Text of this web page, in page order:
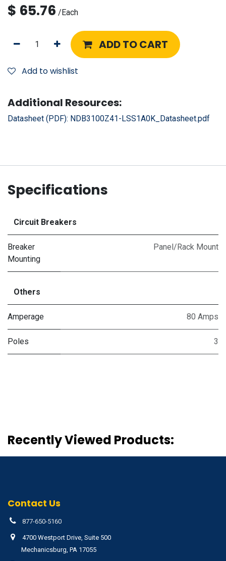
$ 65.76 /Each
ADD TO CART
Add to wishlist
Additional Resources:
Datasheet (PDF): NDB3100Z41-LSS1A0K_Datasheet.pdf
Specifications
Circuit Breakers
Breaker
Mounting
Panel/Rack Mount
Others
Amperage 80 Amps
Poles 3
Recently Viewed Products:
Contact Us
877-650-5160
4700 Westport Drive, Suite 500
Mechanicsburg, PA 17055